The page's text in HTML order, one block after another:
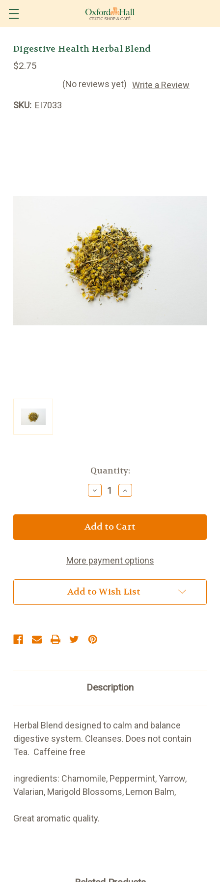
Digestive Health Herbal Blend
$2.75
(No reviews yet) Write a Review
SKU: EI7033
Quantity:
Decrease
Quantity
Digestive
Health
Blend
Increase
Quantity
Digestive
Health
Blend
More payment options
Add to Wish List
Description
Herbal Blend designed to calm and balance
digestive system. Cleanses. Does not contain
Tea. Caffeine free
ingredients: Chamomile, Peppermint, Yarrow,
Valarian, Marigold Blossoms, Lemon Balm,
Great aromatic quality.